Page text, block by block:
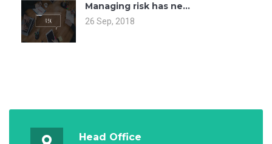
Managing risk has ne...
26 Sep, 2018
Head Office